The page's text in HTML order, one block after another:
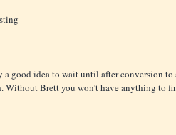
good idea to wait until after conversion to
Without Brett you won’t have anything to